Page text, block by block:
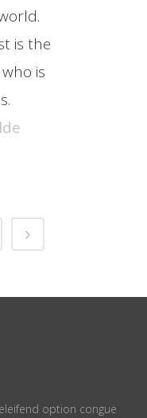
is the
is
option congue